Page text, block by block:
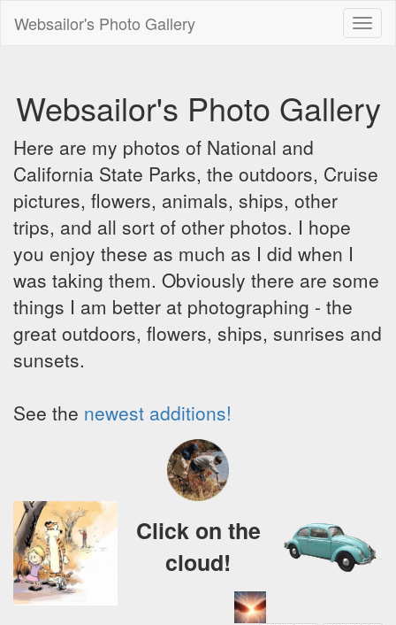
Websailor's Photo Gallery
Websailor's Photo Gallery
Here are my photos of National and
California State Parks, the outdoors, Cruise
pictures, flowers, animals, ships, other
trips, and all sort of other photos. I hope
you enjoy these as much as I did when I
was taking them. Obviously there are some
things I am better at photographing - the
great outdoors, flowers, ships, sunrises and
sunsets.
See the newest additions!
Click on the
cloud!